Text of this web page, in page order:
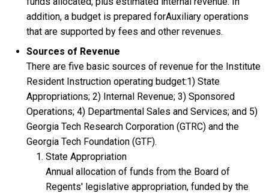
addition, a budget is prepared forAuxiliary operations
that are supported by fees and other revenues.
Sources of Revenue
There are five basic sources of revenue for the Institute
Resident Instruction operating budget:1) State
Appropriations; 2) Internal Revenue; 3) Sponsored
Operations; 4) Departmental Sales and Services; and 5)
Georgia Tech Research Corporation (GTRC) and the
Georgia Tech Foundation (GTF).
State Appropriation
Annual allocation of funds from the Board of
Regents' legislative appropriation, funded by the